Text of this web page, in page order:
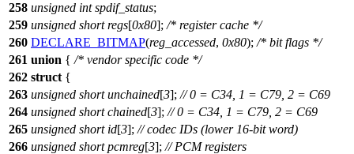
258 unsigned int spdif_status;
259 unsigned short regs[0x80]; /* register cache */
260 DECLARE_BITMAP(reg_accessed, 0x80); /* bit flags */
261 union { /* vendor specific code */
262 struct {
263 unsigned short unchained[3]; // 0 = C34, 1 = C79, 2 = C69
264 unsigned short chained[3]; // 0 = C34, 1 = C79, 2 = C69
265 unsigned short id[3]; // codec IDs (lower 16-bit word)
266 unsigned short pcmreg[3]; // PCM registers